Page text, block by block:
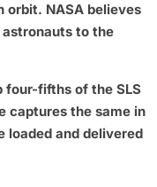
orbit. NASA believes
to the
four-fifths of the SLS
captures the same in
loaded and delivered